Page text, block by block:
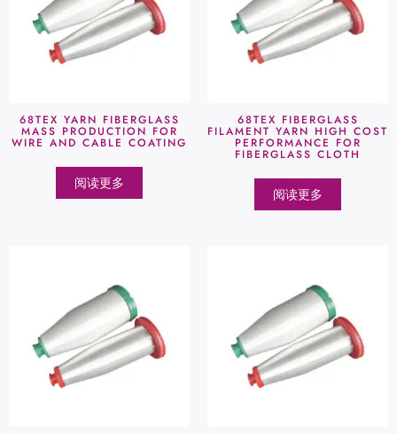
68TEX YARN FIBERGLASS
MASS PRODUCTION FOR
WIRE AND CABLE COATING
阅读更多
68TEX FIBERGLASS
FILAMENT YARN HIGH COST
PERFORMANCE FOR
FIBERGLASS CLOTH
阅读更多